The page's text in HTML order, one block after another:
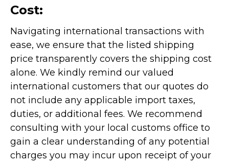
Cost:
Navigating international transactions with
ease, we ensure that the listed shipping
price transparently covers the shipping cost
alone. We kindly remind our valued
international customers that our quotes do
not include any applicable import taxes,
duties, or additional fees. We recommend
consulting with your local customs office to
gain a clear understanding of any potential
charges you may incur upon receipt of your